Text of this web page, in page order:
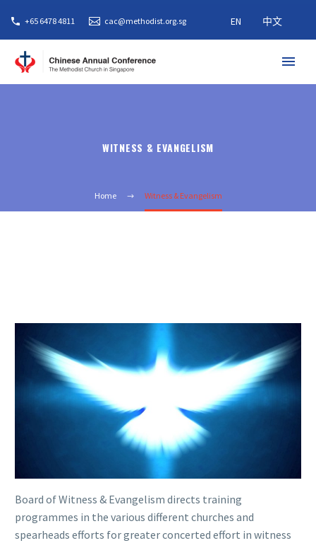
+65 6478 4811 cac@methodist.org.sg EN 中文
WITNESS & EVANGELISM
Home Witness & Evangelism
Board of Witness & Evangelism directs training
programmes in the various different churches and
spearheads efforts for greater concerted effort in witness